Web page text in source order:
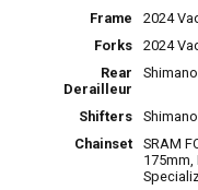
Frame
2024
Forks
2024
Rear
Derailleur
Shifters
Chainset
SRAM
175mm,